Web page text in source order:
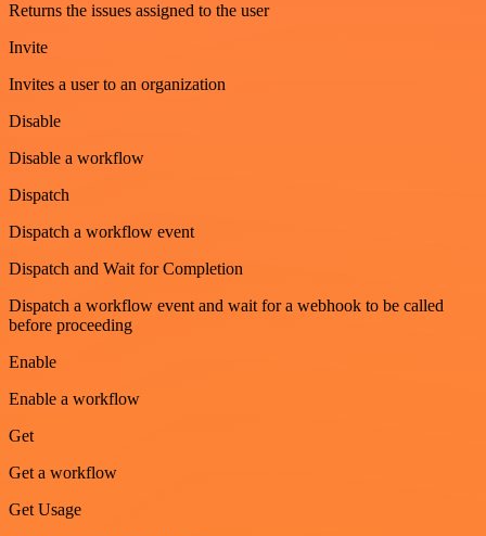
Returns the issues assigned to the user
Invite
Invites a user to an organization
Disable
Disable a workflow
Dispatch
Dispatch a workflow event
Dispatch and Wait for Completion
Dispatch a workflow event and wait for a webhook to be called
before proceeding
Enable
Enable a workflow
Get
Get a workflow
Get Usage